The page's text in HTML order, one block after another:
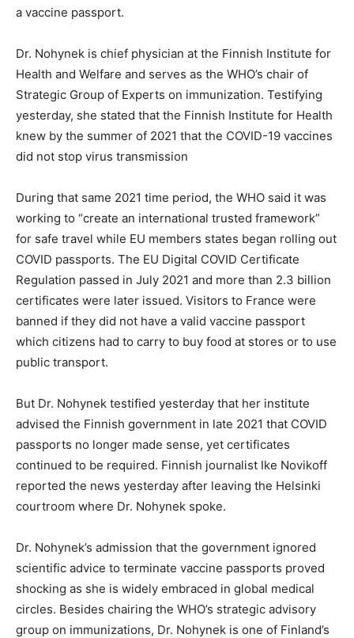
a vaccine passport.
Dr. Nohynek is chief physician at the Finnish Institute for
Health and Welfare and serves as the WHO’s chair of
Strategic Group of Experts on immunization. Testifying
yesterday, she stated that the Finnish Institute for Health
knew by the summer of 2021 that the COVID-19 vaccines
did not stop virus transmission
During that same 2021 time period, the WHO said it was
working to “create an international trusted framework”
for safe travel while EU members states began rolling out
COVID passports. The EU Digital COVID Certificate
Regulation passed in July 2021 and more than 2.3 billion
certificates were later issued. Visitors to France were
banned if they did not have a valid vaccine passport
which citizens had to carry to buy food at stores or to use
public transport.
But Dr. Nohynek testified yesterday that her institute
advised the Finnish government in late 2021 that COVID
passports no longer made sense, yet certificates
continued to be required. Finnish journalist Ike Novikoff
reported the news yesterday after leaving the Helsinki
courtroom where Dr. Nohynek spoke.
Dr. Nohynek’s admission that the government ignored
scientific advice to terminate vaccine passports proved
shocking as she is widely embraced in global medical
circles. Besides chairing the WHO’s strategic advisory
group on immunizations, Dr. Nohynek is one of Finland’s